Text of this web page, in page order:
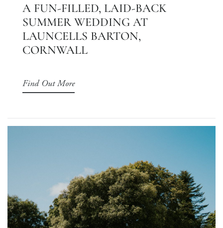
A FUN-FILLED, LAID-BACK
SUMMER WEDDING AT
LAUNCELLS BARTON,
CORNWALL
Find Out More